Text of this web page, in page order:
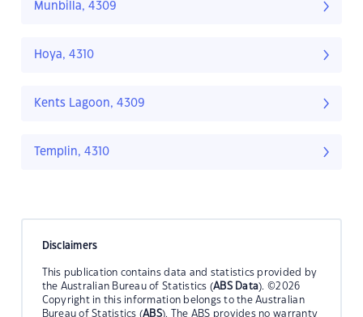
Munbilla, 4309
Hoya, 4310
Kents Lagoon, 4309
Templin, 4310
Disclaimers
This publication contains data and statistics provided by
the Australian Bureau of Statistics (ABS Data). ©2026
Copyright in this information belongs to the Australian
Bureau of Statistics (ABS). The ABS provides no warranty